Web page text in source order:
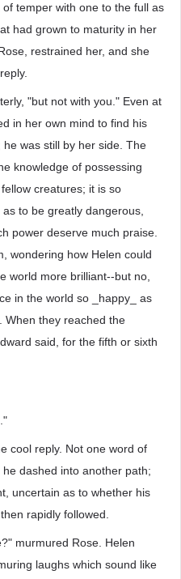
temper with one to the full as
had grown to maturity in her
restrained her, and she
"but not with you." Even at
in her own mind to find his
was still by her side. The
knowledge of possessing
creatures; it is so
to be greatly dangerous,
power deserve much praise.
wondering how Helen could
world more brilliant--but no,
in the world so _happy_ as
When they reached the
said, for the fifth or sixth
cool reply. Not one word of
dashed into another path;
uncertain as to whether his
rapidly followed.
murmured Rose. Helen
laughs which sound like